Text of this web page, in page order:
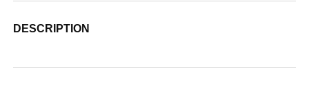
DESCRIPTION